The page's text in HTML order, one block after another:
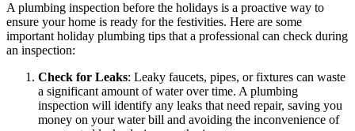
A plumbing inspection before the holidays is a proactive way to
ensure your home is ready for the festivities. Here are some
important holiday plumbing tips that a professional can check during
an inspection:
Check for Leaks: Leaky faucets, pipes, or fixtures can waste
a significant amount of water over time. A plumbing
inspection will identify any leaks that need repair, saving you
money on your water bill and avoiding the inconvenience of